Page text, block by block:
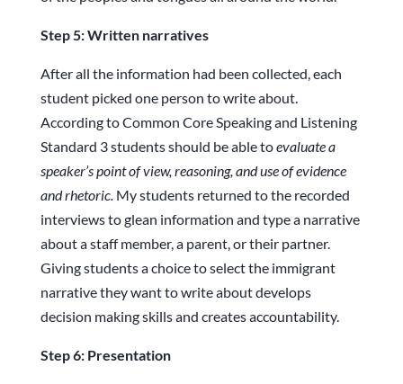
Step 5: Written narratives
After all the information had been collected, each
student picked one person to write about.
According to Common Core Speaking and Listening
Standard 3 students should be able toevaluate a
speaker’s point of view, reasoning, and use of evidence
and rhetoric. My students returned to the recorded
interviews to glean information and type a narrative
about a staff member, a parent, or their partner.
Giving students a choice to select the immigrant
narrative they want to write about develops
decision making skills and creates accountability.
Step 6: Presentation